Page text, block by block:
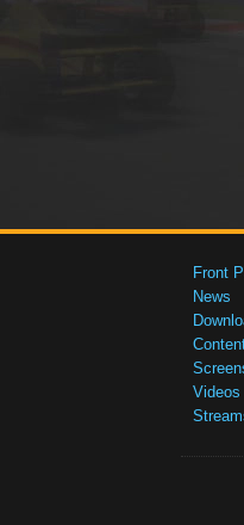
Front
News
Videos